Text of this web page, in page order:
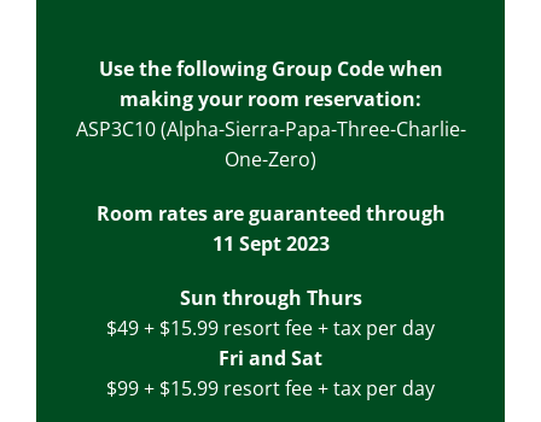
Use the following Group Code when
making your room reservation:
ASP3C10 (Alpha-Sierra-Papa-Three-Charlie-
One-Zero)
Room rates are guaranteed through
11 Sept 2023
Sun through Thurs
$49 + $15.99 resort fee + tax per day
Fri and Sat
$99 + $15.99 resort fee + tax per day